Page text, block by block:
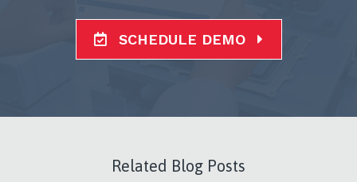
SCHEDULE DEMO
Related Blog Posts